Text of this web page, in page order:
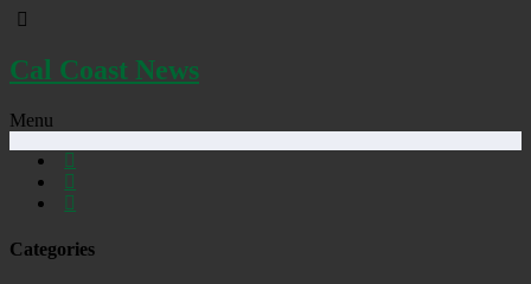
Cal Coast News
Menu
Categories